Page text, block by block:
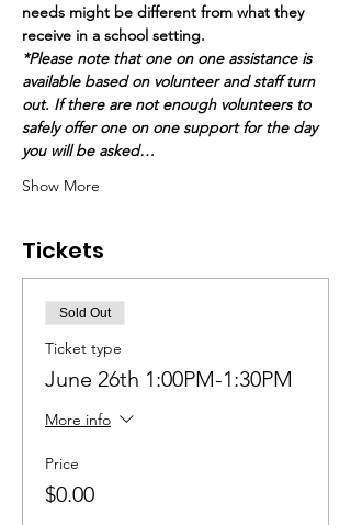
needs might be different from what they
receive in a school setting.
*Please note that one on one assistance is
available based on volunteer and staff turn
out. If there are not enough volunteers to
safely offer one on one support for the day
you will be asked…
Show More
Tickets
Sold Out
Ticket type
June 26th 1:00PM-1:30PM
More info
Price
$0.00